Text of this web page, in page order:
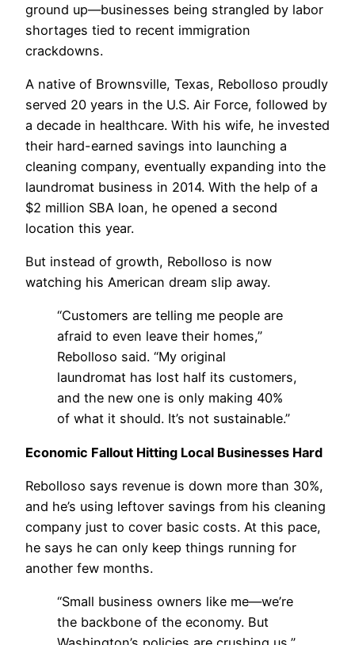
ground up—businesses being strangled by labor
shortages tied to recent immigration
crackdowns.
A native of Brownsville, Texas, Rebolloso proudly
served 20 years in the U.S. Air Force, followed by
a decade in healthcare. With his wife, he invested
their hard-earned savings into launching a
cleaning company, eventually expanding into the
laundromat business in 2014. With the help of a
$2 million SBA loan, he opened a second
location this year.
But instead of growth, Rebolloso is now
watching his American dream slip away.
“Customers are telling me people are
afraid to even leave their homes,”
Rebolloso said. “My original
laundromat has lost half its customers,
and the new one is only making 40%
of what it should. It’s not sustainable.”
Economic Fallout Hitting Local Businesses Hard
Rebolloso says revenue is down more than 30%,
and he’s using leftover savings from his cleaning
company just to cover basic costs. At this pace,
he says he can only keep things running for
another few months.
“Small business owners like me—we’re
the backbone of the economy. But